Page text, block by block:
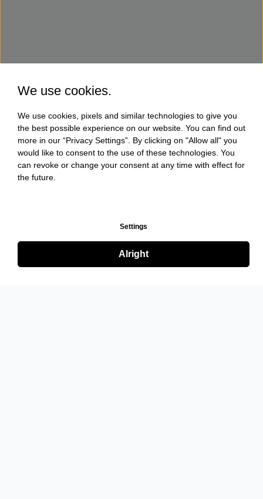
We use cookies.
We use cookies, pixels and similar technologies to give you
the best possible experience on our website. You can find out
more in our “Privacy Settings”. By clicking on "Allow all" you
would like to consent to the use of these technologies. You
can revoke or change your consent at any time with effect for
the future.
Settings
Alright